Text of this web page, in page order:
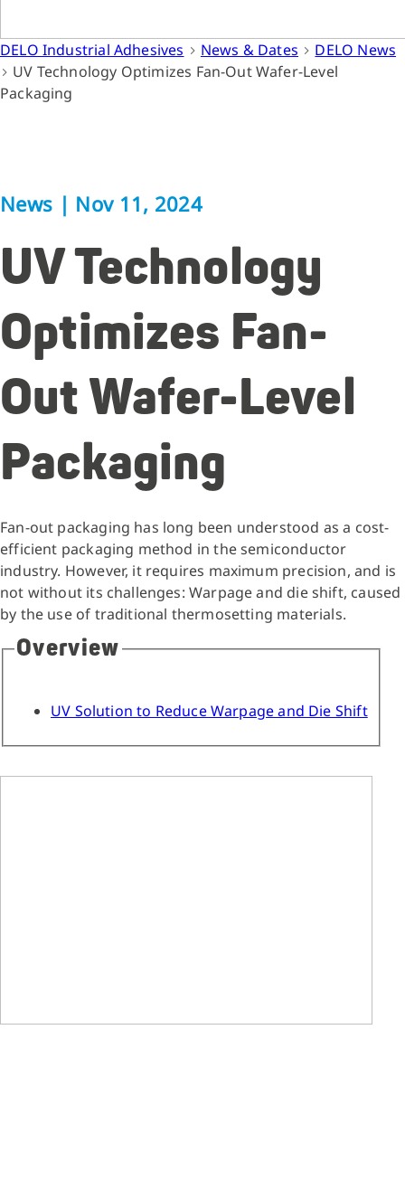
DELO Industrial Adhesives News & Dates
DELO News
UV Technology Optimizes Fan-Out Wafer-Level
Packaging
News | Nov 11, 2024
UV Technology
Optimizes Fan-
Out Wafer-Level
Packaging
Fan-out packaging has long been understood as a cost-
efficient packaging method in the semiconductor
industry. However, it requires maximum precision, and is
not without its challenges: Warpage and die shift, caused
by the use of traditional thermosetting materials.
Overview
UV Solution to Reduce Warpage and Die Shift